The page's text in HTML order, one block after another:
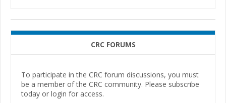
CRC FORUMS
To participate in the CRC forum discussions, you must
be a member of the CRC community. Please subscribe
today or login for access.